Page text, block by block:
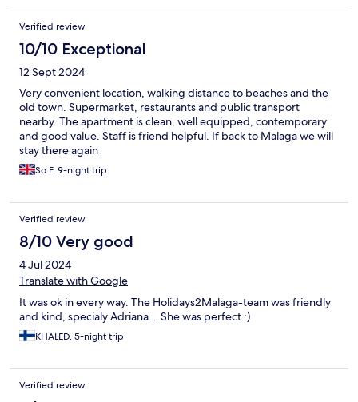
Verified review
10/10 Exceptional
12 Sept 2024
Very convenient location, walking distance to beaches and the
old town. Supermarket, restaurants and public transport
nearby. The apartment is clean, well equipped, contemporary
and good value. Staff is friend helpful. If back to Malaga we will
stay there again
So F, 9-night trip
Verified review
8/10 Very good
4 Jul 2024
Translate with Google
It was ok in every way. The Holidays2Malaga-team was friendly
and kind, specialy Adriana... She was perfect :)
KHALED, 5-night trip
Verified review